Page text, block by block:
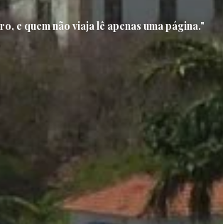
e quem não viaja lê apenas uma página."